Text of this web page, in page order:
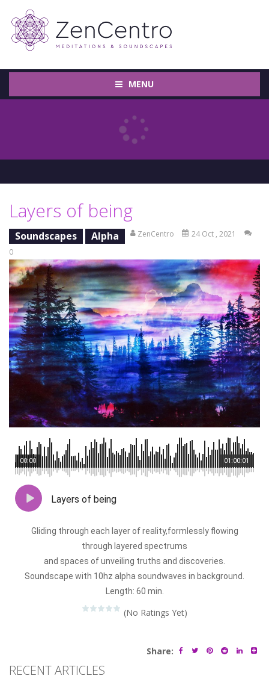
MENU
Layers of being
Soundscapes Alpha ZenCentro
24 Oct , 2021
0
01:00:01
00:00
Layers of being
Gliding through each layer of reality,formlessly flowing
through layered spectrums
and spaces of unveiling truths and discoveries.
Soundscape with 10hz alpha soundwaves in background.
Length: 60 min.
(No Ratings Yet)
Share:
RECENT ARTICLES